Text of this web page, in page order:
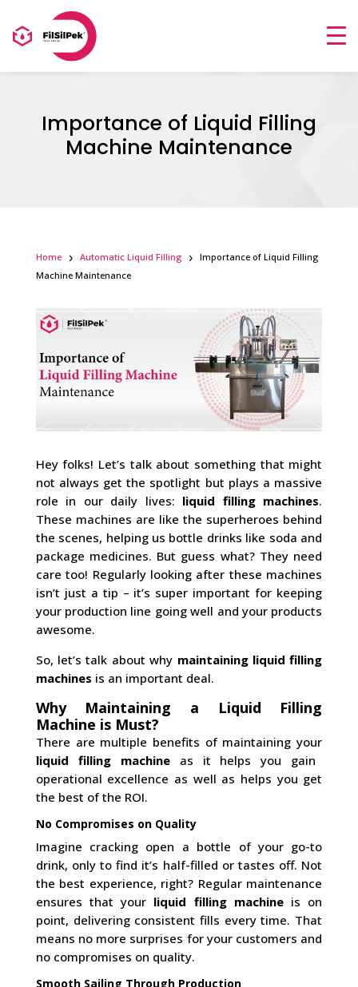
Importance of Liquid Filling
Machine Maintenance
Home Automatic Liquid Filling
Importance of Liquid Filling
Machine Maintenance
Hey folks! Let’s talk about something that might
not always get the spotlight but plays a massive
role in our daily lives: liquid filling machines.
These machines are like the superheroes behind
the scenes, helping us bottle drinks like soda and
package medicines. But guess what? They need
care too! Regularly looking after these machines
isn’t just a tip – it’s super important for keeping
your production line going well and your products
awesome.
So, let’s talk about why maintaining liquid filling
machines is an important deal.
Why Maintaining a Liquid Filling
Machine is Must?
There are multiple benefits of maintaining your
liquid filling machineas it helps you gain
operational excellence as well as helps you get
the best of the ROI.
No Compromises on Quality
Imagine cracking open a bottle of your go-to
drink, only to find it’s half-filled or tastes off. Not
the best experience, right? Regular maintenance
ensures that your liquid filling machineis on
point, delivering consistent fills every time. That
means no more surprises for your customers and
no compromises on quality.
Smooth Sailing Through Production